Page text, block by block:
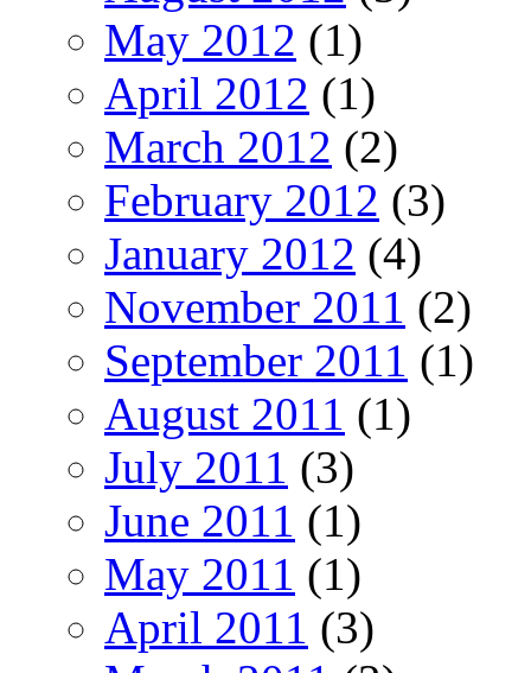
May 2012 (1)
April 2012 (1)
March 2012 (2)
February 2012 (3)
January 2012 (4)
November 2011 (2)
September 2011 (1)
August 2011 (1)
July 2011 (3)
June 2011 (1)
May 2011 (1)
April 2011 (3)